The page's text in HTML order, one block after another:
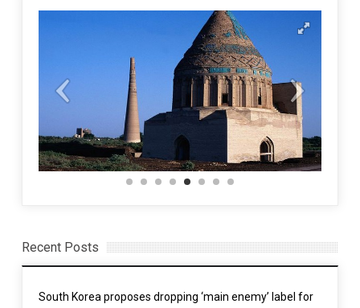
Recent Posts
South Korea proposes dropping ‘main enemy’ label for